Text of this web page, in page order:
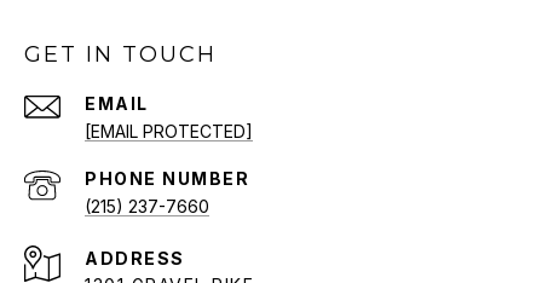
GET IN TOUCH
EMAIL
[EMAIL PROTECTED]
PHONE NUMBER
(215) 237-7660
ADDRESS